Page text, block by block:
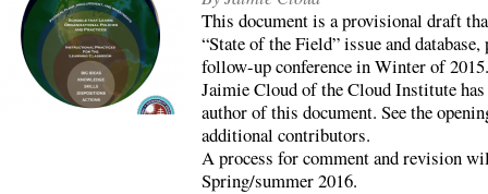
This document is a provisional draft
“State of the Field” issue and
follow-up conference in Winter of 2015.
Jaimie Cloud of the Cloud Institute has
author of this document. See the
additional contributors.
A process for comment and revision
Spring/summer 2016.